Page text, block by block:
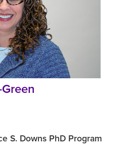
S. Downs PhD Program